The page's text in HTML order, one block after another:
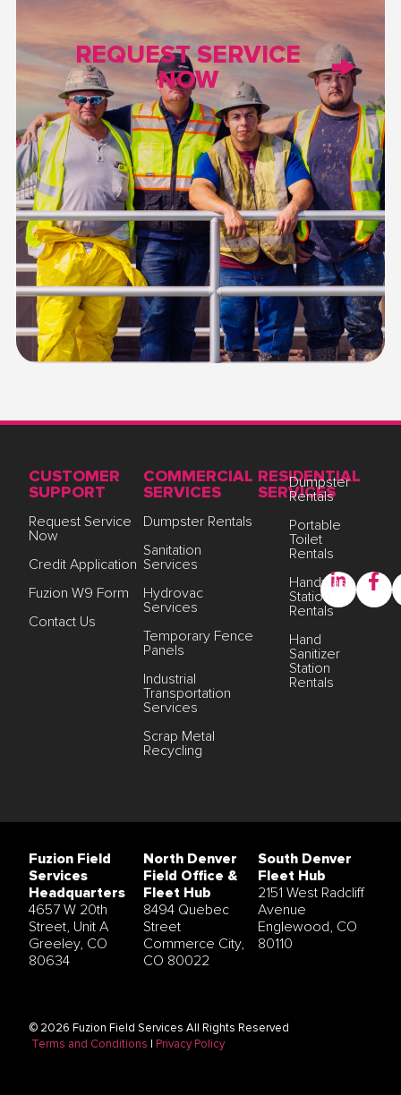
REQUEST SERVICE
NOW
CUSTOMER
SUPPORT
Request Service
Now
Credit Application
Fuzion W9 Form
Contact Us
COMMERCIAL
SERVICES
Dumpster Rentals
Sanitation
Services
Hydrovac
Services
Temporary Fence
Panels
Industrial
Transportation
Services
Scrap Metal
Recycling
RESIDENTIAL
SERVICES
Dumpster
Rentals
Portable
Toilet
Rentals
Handwash
Station
Rentals
Hand
Sanitizer
Station
Rentals
Fuzion Field
Services
Headquarters
4657 W 20th
Street, Unit A
Greeley, CO
80634
North Denver
Field Office &
Fleet Hub
8494 Quebec
Street
Commerce City,
CO 80022
South Denver
Fleet Hub
2151 West Radcliff
Avenue
Englewood, CO
80110
© 2026 Fuzion Field Services All Rights Reserved
Terms and Conditions | Privacy Policy